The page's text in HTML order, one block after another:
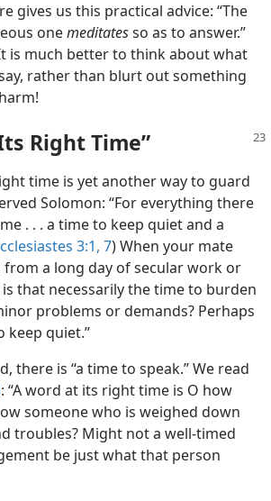
gives us this practical advice: “The
onemeditatesso as to answer.”
is much better to think about what
rather than blurt out something
Right Time”
time is yet another way to guard
Solomon: “For everything there
. . . a time to keep quiet and a
3:1, 7) When your mate
from a long day of secular work or
that necessarily the time to burden
problems or demands? Perhaps
keep quiet.”
there is “a time to speak.” We read
: “A word at its right time is O how
someone who is weighed down
troubles? Might not a well-timed
be just what that person